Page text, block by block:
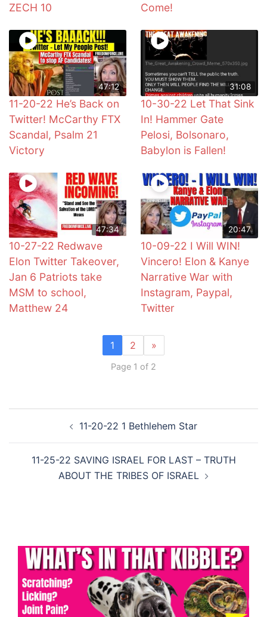
ZECH 10
Come!
47:12
11-20-22 He’s Back on
Twitter! McCarthy FTX
Scandal, Psalm 21
Victory
31:08
10-30-22 Let That Sink
In! Hammer Gate
Pelosi, Bolsonaro,
Babylon is Fallen!
47:34
10-27-22 Redwave
Elon Twitter Takeover,
Jan 6 Patriots take
MSM to school,
Matthew 24
20:47
10-09-22 I Will WIN!
Vincero! Elon & Kanye
Narrative War with
Instagram, Paypal,
Twitter
1 2 »
Page 1 of 2
navigation11-20-22 1 Bethlehem Star
11-25-22 SAVING ISRAEL FOR LAST – TRUTH
ABOUT THE TRIBES OF ISRAEL